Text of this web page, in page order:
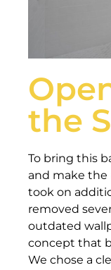
the
To bring this
and make the
took on
removed
outdated
concept that
We chose a